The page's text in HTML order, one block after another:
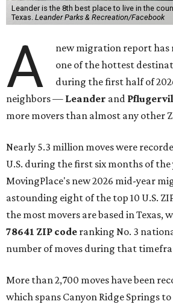
Leander is the 8th best place to live in the
Texas. Leander Parks & Recreation/Facebook
A
new migration report has
one of the hottest
during the first half of
neighbors — Leander and
more movers than almost any other
Nearly 5.3 million moves were
U.S. during the first six months of
MovingPlace's new 2026 mid-year
astounding eight of the top 10 U.S.
the most movers are based in Texas,
78641 ZIP code ranking No. 3
number of moves during that
More than 2,700 moves have been
which spans Canyon Ridge Springs